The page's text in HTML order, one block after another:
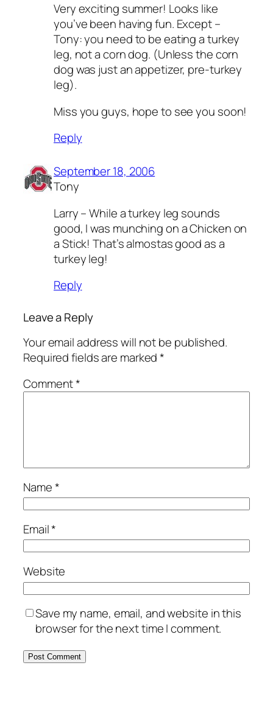
Very exciting summer! Looks like
you’ve been having fun. Except –
Tony: you need to be eating a turkey
leg, not a corn dog. (Unless the corn
dog was just an appetizer, pre-turkey
leg).
Miss you guys, hope to see you soon!
Reply
September 18, 2006
Tony
Larry – While a turkey leg sounds
good, I was munching on a Chicken on
a Stick! That’s almostas good as a
turkey leg!
Reply
Leave a Reply
Your email address will not be published.
Required fields are marked*
Comment*
Name*
Email*
Website
Save my name, email, and website in this
browser for the next time I comment.